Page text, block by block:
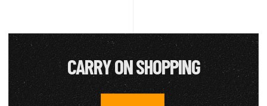
CARRY ON SHOPPING